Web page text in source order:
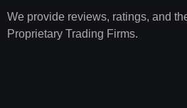
We provide reviews, ratings, and
Proprietary Trading Firms.